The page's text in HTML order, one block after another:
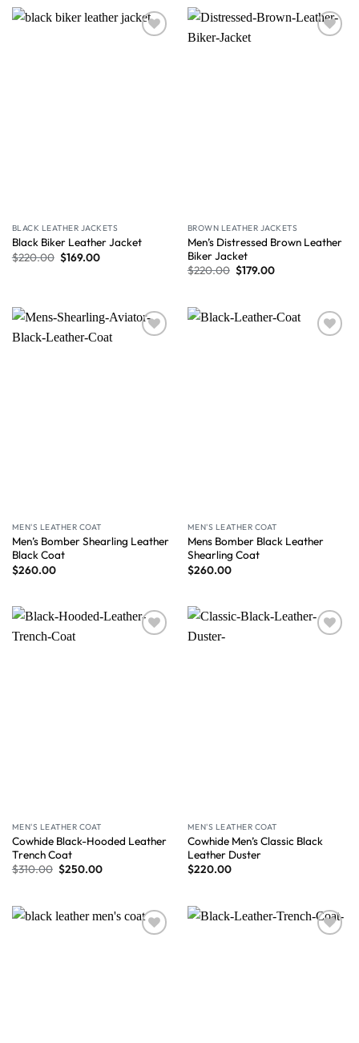
BLACK LEATHER JACKETS
Black Biker Leather Jacket
$220.00 $169.00
BROWN LEATHER JACKETS
Men’s Distressed Brown Leather
Biker Jacket
$220.00 $179.00
MEN'S LEATHER COAT
Men’s Bomber Shearling Leather
Black Coat
$260.00
MEN'S LEATHER COAT
Mens Bomber Black Leather
Shearling Coat
$260.00
MEN'S LEATHER COAT
Cowhide Black-Hooded Leather
Trench Coat
$310.00 $250.00
MEN'S LEATHER COAT
Cowhide Men’s Classic Black
Leather Duster
$220.00